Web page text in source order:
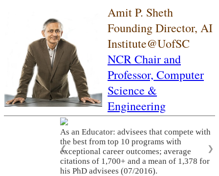
Amit P. Sheth
Founding Director, AI
Institute@UofSC
NCR Chair and
Professor, Computer
Science &
Engineering
As an Educator: advisees that compete with
the best from top 10 programs with
exceptional career outcomes; average
citations of 1,700+ and a mean of 1,378 for
his PhD advisees (07/2016).
❮ ❯